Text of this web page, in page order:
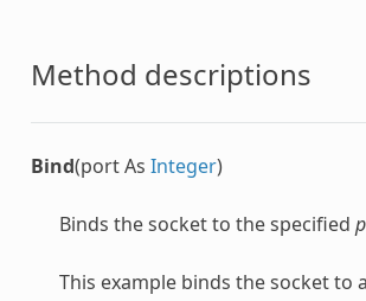
Method descriptions
Bind(port As Integer)
Binds the socket to the specified
This example binds the socket to